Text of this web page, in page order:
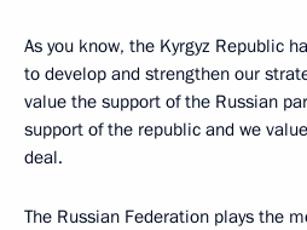
As you know, the Kyrgyz Republic
to develop and strengthen our
value the support of the Russian
support of the republic and we
deal.
The Russian Federation plays the